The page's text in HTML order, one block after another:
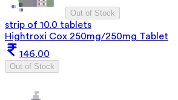
Out of Stock
strip of 10.0 tablets
Hightroxi Cox 250mg/250mg Tablet
146.00
Out of Stock